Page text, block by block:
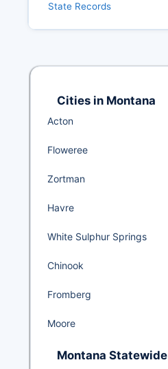
State Records
Cities in Montana
Acton
Floweree
Zortman
Havre
White Sulphur Springs
Chinook
Fromberg
Moore
Montana Statewide